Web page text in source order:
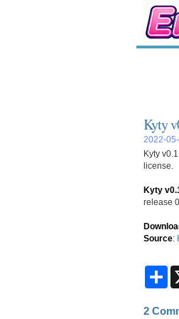
Kyty
2022-
Kyty
license.
Kyty
release
Source:
S
e
2